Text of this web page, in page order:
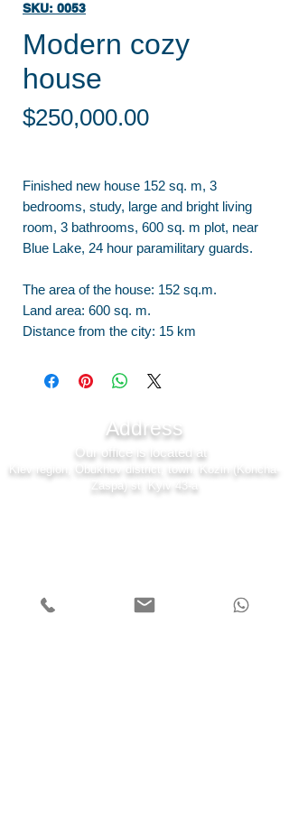
SKU: 0053
Modern cozy
house
$250,000.00Price
Finished new house 152 sq. m, 3
bedrooms, study, large and bright living
room, 3 bathrooms, 600 sq. m plot, near
Blue Lake, 24 hour paramilitary guards.
The area of the house: 152 sq.m.
Land area: 600 sq. m.
Distance from the city: 15 km
Address
Our office is located at
Kiev region, Obukhov district, town. Kozin (Koncha-
Zaspa) st. Kyiv 43-a